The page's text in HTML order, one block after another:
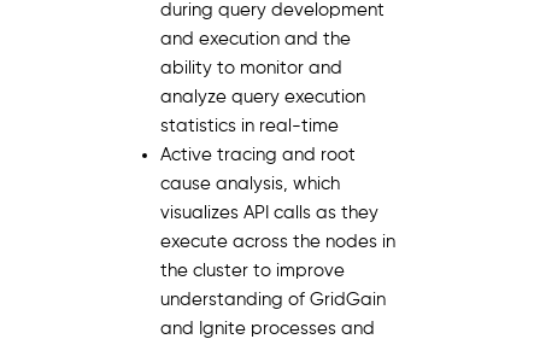
during query development
and execution and the
ability to monitor and
analyze query execution
statistics in real-time
Active tracing and root
cause analysis, which
visualizes API calls as they
execute across the nodes in
the cluster to improve
understanding of GridGain
and Ignite processes and